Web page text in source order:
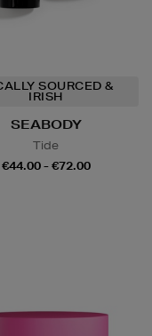
SOURCED &
IRISH
SEABODY
Tide
€44.00 - €72.00